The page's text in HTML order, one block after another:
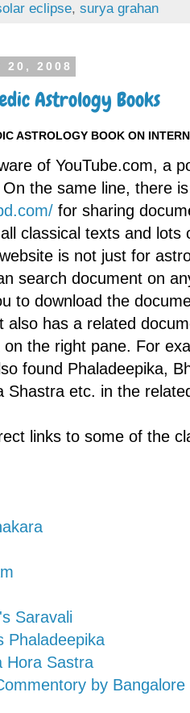
eclipse,surya grahan
20, 2008
Astrology Books
ASTROLOGY BOOK ON
of YouTube.com, a
the same line, there
for sharing
classical texts and lots
is not just for
search document on
to download the
also has a related
on the right pane. For
found Phaladeepika,
Shastra etc. in the
links to some of the
Saravali
Phaladeepika
Hora Sastra
by